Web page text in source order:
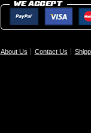
About Us Contact Us